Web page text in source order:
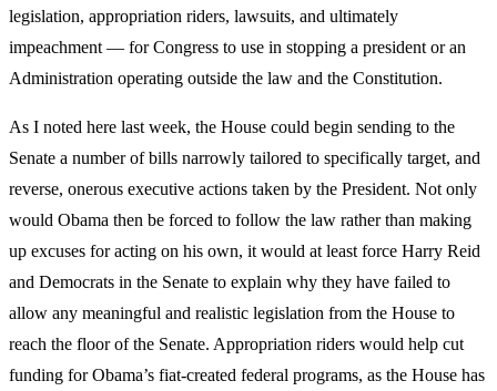
legislation, appropriation riders, lawsuits, and ultimately
impeachment — for Congress to use in stopping a president or an
Administration operating outside the law and the Constitution.
As I noted here last week, the House could begin sending to the
Senate a number of bills narrowly tailored to specifically target, and
reverse, onerous executive actions taken by the President. Not only
would Obama then be forced to follow the law rather than making
up excuses for acting on his own, it would at least force Harry Reid
and Democrats in the Senate to explain why they have failed to
allow any meaningful and realistic legislation from the House to
reach the floor of the Senate. Appropriation riders would help cut
funding for Obama’s fiat-created federal programs, as the House has